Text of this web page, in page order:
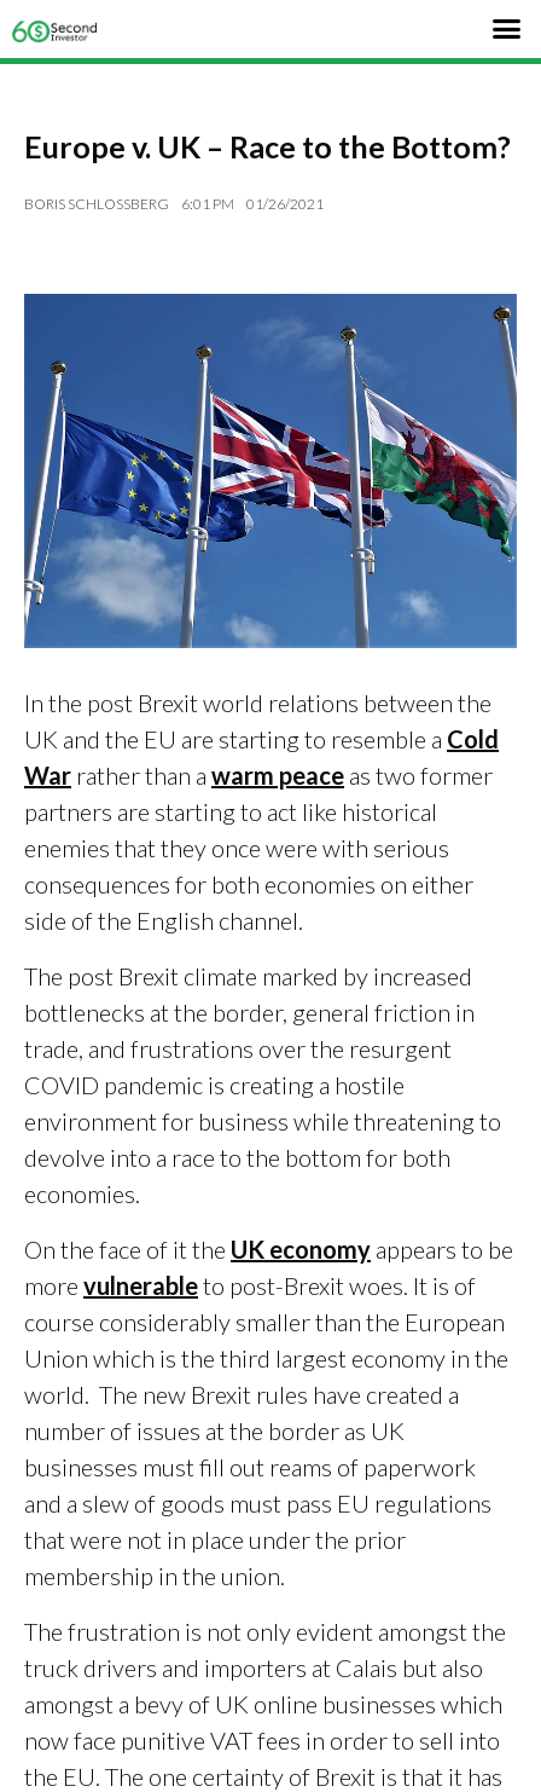
Europe v. UK – Race to the Bottom?
BORIS SCHLOSSBERG 6:01 PM 01/26/2021
In the post Brexit world relations between the
UK and the EU are starting to resemble a Cold
War rather than a warm peace as two former
partners are starting to act like historical
enemies that they once were with serious
consequences for both economies on either
side of the English channel.
The post Brexit climate marked by increased
bottlenecks at the border, general friction in
trade, and frustrations over the resurgent
COVID pandemic is creating a hostile
environment for business while threatening to
devolve into a race to the bottom for both
economies.
On the face of it the UK economy appears to be
more vulnerableto post-Brexit woes. It is of
course considerably smaller than the European
Union which is the third largest economy in the
world. The new Brexit rules have created a
number of issues at the border as UK
businesses must fill out reams of paperwork
and a slew of goods must pass EU regulations
that were not in place under the prior
membership in the union.
The frustration is not only evident amongst the
truck drivers and importers at Calais but also
amongst a bevy of UK online businesses which
now face punitive VAT fees in order to sell into
the EU. The one certainty of Brexit is that it has